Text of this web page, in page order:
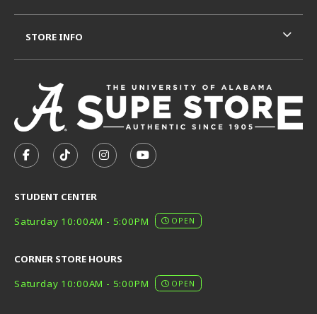
FOLLOW US ON FACEBOOK (OPENS IN A NEW TAB)
FOLLOW US ON TIKTOK (OPENS IN A NEW
FOLLOW US ON INSTAGRAM
SUBSCRIBE TO US ON
STUDENT CENTER
Saturday 10:00AM - 5:00PM
OPEN
CORNER STORE HOURS
Saturday 10:00AM - 5:00PM
OPEN
STORE INFO